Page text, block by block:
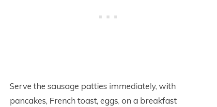
Serve the sausage patties immediately, with
pancakes, French toast, eggs, on a breakfast